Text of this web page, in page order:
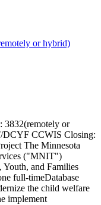
or hybrid)
3832(remotely or
DCYF CCWIS Closing:
The Minnesota
("MNIT")
and Families
full-timeDatabase
the child welfare
implement